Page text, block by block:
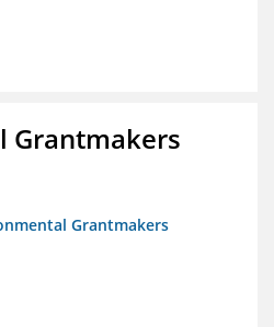
Grantmakers
Grantmakers